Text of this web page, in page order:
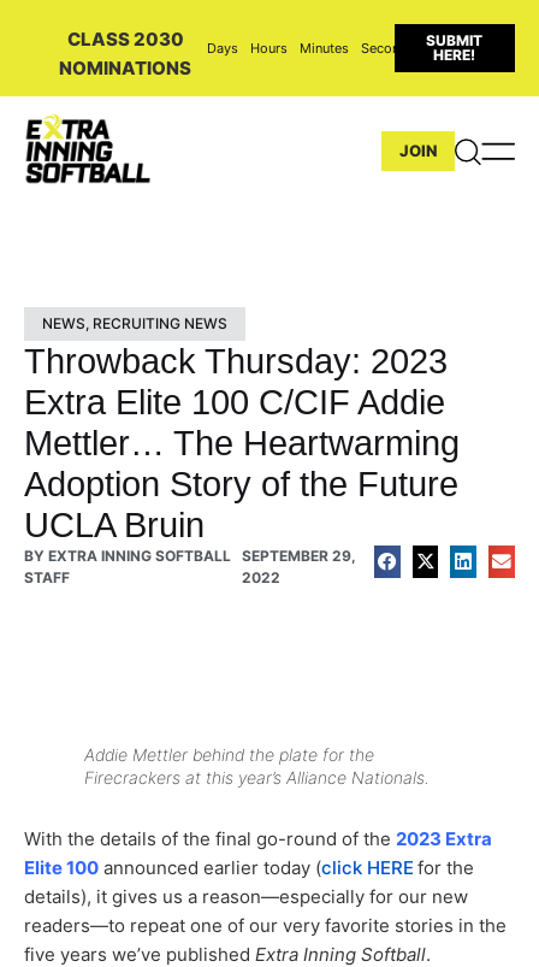
CLASS 2030
NOMINATIONS
Days Hours Minutes Seconds
SUBMIT
HERE!
JOIN
NEWS, RECRUITING NEWS
Throwback Thursday: 2023
Extra Elite 100 C/CIF Addie
Mettler… The Heartwarming
Adoption Story of the Future
UCLA Bruin
BY EXTRA INNING SOFTBALL
STAFF
SEPTEMBER 29,
2022
Addie Mettler behind the plate for the
Firecrackers at this year’s Alliance Nationals.
With the details of the final go-round of the 2023 Extra
Elite 100 announced earlier today (click HERE for the
details), it gives us a reason—especially for our new
readers—to repeat one of our very favorite stories in the
five years we’ve published Extra Inning Softball.